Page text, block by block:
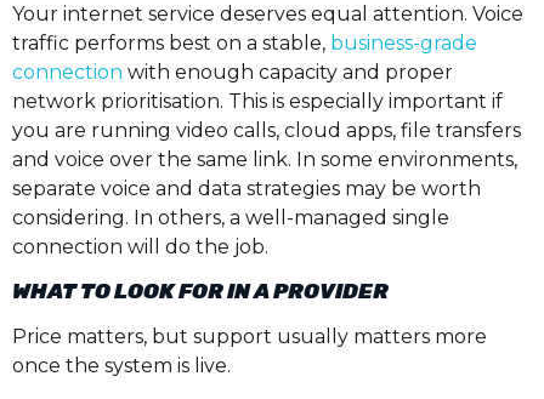
Your internet service deserves equal attention. Voice
traffic performs best on a stable, business-grade
connection with enough capacity and proper
network prioritisation. This is especially important if
you are running video calls, cloud apps, file transfers
and voice over the same link. In some environments,
separate voice and data strategies may be worth
considering. In others, a well-managed single
connection will do the job.
WHAT TO LOOK FOR IN A PROVIDER
Price matters, but support usually matters more
once the system is live.